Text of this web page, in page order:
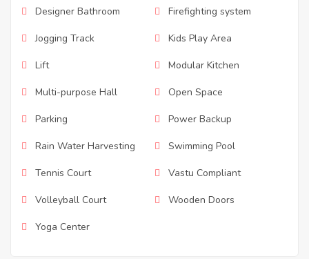
Designer Bathroom Firefighting system
Jogging Track Kids Play Area
Lift Modular Kitchen
Multi-purpose Hall Open Space
Parking Power Backup
Rain Water Harvesting Swimming Pool
Tennis Court Vastu Compliant
Volleyball Court Wooden Doors
Yoga Center